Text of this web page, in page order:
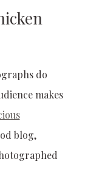
do
makes
blog,